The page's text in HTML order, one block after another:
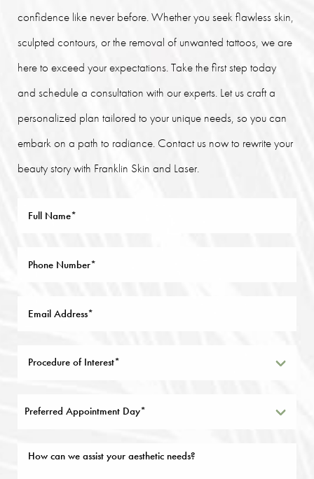
confidence like never before. Whether you seek flawless skin,
sculpted contours, or the removal of unwanted tattoos, we are
here to exceed your expectations. Take the first step today
and schedule a consultation with our experts. Let us craft a
personalized plan tailored to your unique needs, so you can
embark on a path to radiance. Contact us now to rewrite your
beauty story with Franklin Skin and Laser.
Preferred Appointment Day*